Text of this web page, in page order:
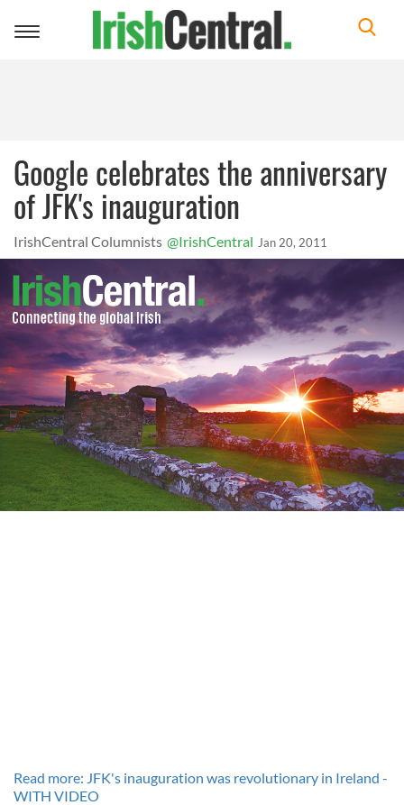
Toggle
Google celebrates the anniversary
of JFK's inauguration
IrishCentral Columnists @IrishCentral Jan 20, 2011
Read more: JFK's inauguration was revolutionary in Ireland -
WITH VIDEO